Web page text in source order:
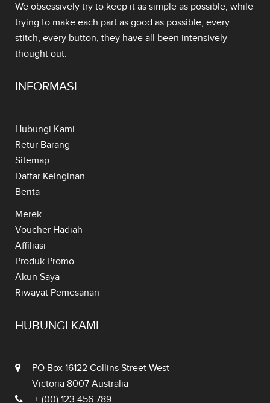
We obsessively try to keep it as simple as possible, while
trying to make each part as good as possible, every
stitch, every button, they have all been intensively
thought out.
INFORMASI
Hubungi Kami
Retur Barang
Sitemap
Daftar Keinginan
Berita
Merek
Voucher Hadiah
Affiliasi
Produk Promo
Akun Saya
Riwayat Pemesanan
HUBUNGI KAMI
PO Box 16122 Collins Street West
Victoria 8007 Australia
+ (00) 123 456 789